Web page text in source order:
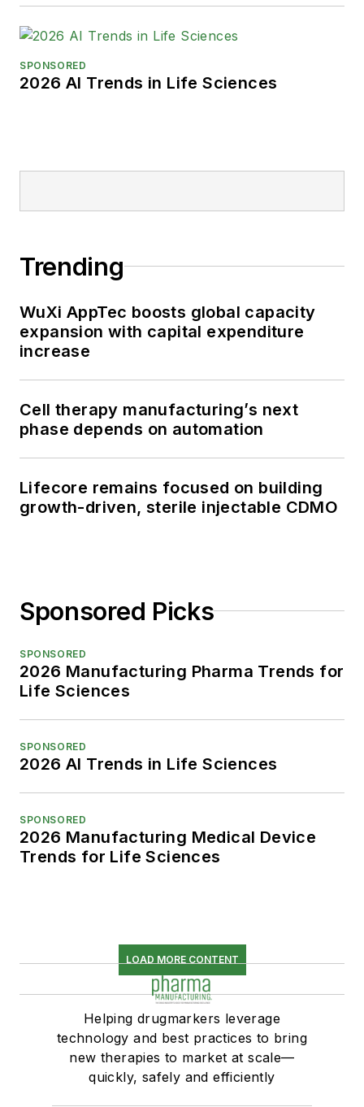
SPONSORED
2026 AI Trends in Life Sciences
Trending
WuXi AppTec boosts global capacity
expansion with capital expenditure
increase
Cell therapy manufacturing’s next
phase depends on automation
Lifecore remains focused on building
growth-driven, sterile injectable CDMO
Sponsored Picks
SPONSORED
2026 Manufacturing Pharma Trends for
Life Sciences
SPONSORED
2026 AI Trends in Life Sciences
SPONSORED
2026 Manufacturing Medical Device
Trends for Life Sciences
LOAD MORE CONTENT
Helping drugmarkers leverage
technology and best practices to bring
new therapies to market at scale—
quickly, safely and efficiently